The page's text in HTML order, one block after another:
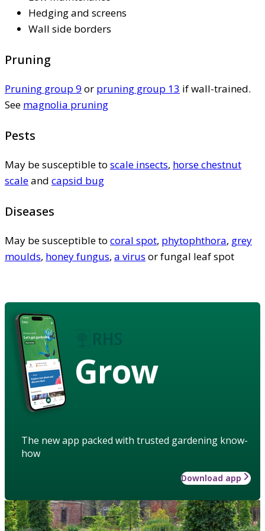
Hedging and screens
Wall side borders
Pruning
Pruning group 9 or pruning group 13 if wall-trained.
See magnolia pruning
Pests
May be susceptible to scale insects, horse chestnut
scaleand capsid bug
Diseases
May be susceptible to coral spot, phytophthora, grey
moulds, honey fungus, a virus or fungal leaf spot
Grow
The new app packed with trusted gardening know-
how
Download app